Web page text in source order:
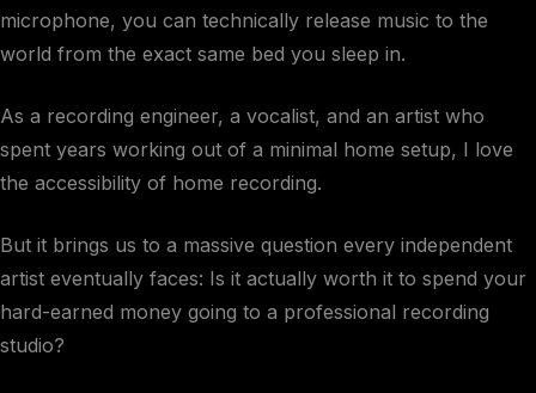
microphone, you can technically release music to the
world from the exact same bed you sleep in.
As a recording engineer, a vocalist, and an artist who
spent years working out of a minimal home setup, I love
the accessibility of home recording.
But it brings us to a massive question every independent
artist eventually faces: Is it actually worth it to spend your
hard-earned money going to a professional recording
studio?